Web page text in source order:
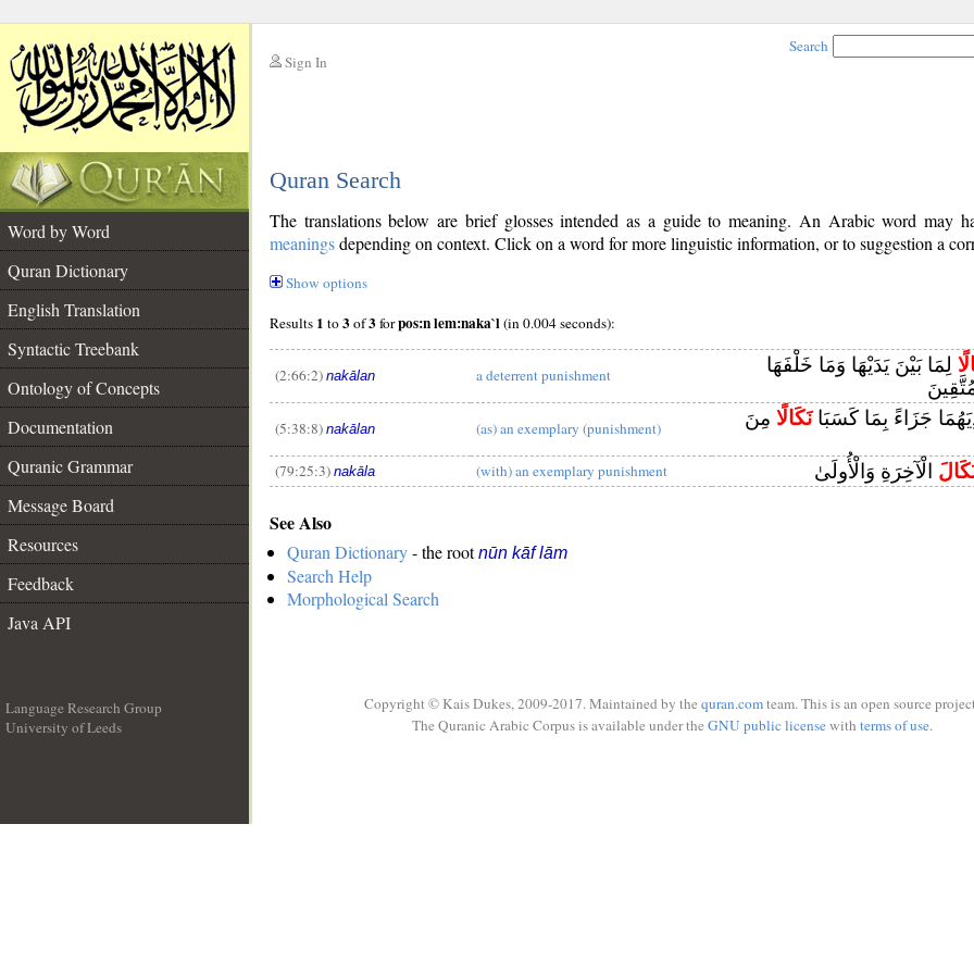
Sign In
Search
Quran Search
Word by Word
Quran Dictionary
English Translation
Syntactic Treebank
Ontology of Concepts
Documentation
Quranic Grammar
Message Board
Resources
Feedback
Java API
The translations below are brief glosses intended as a guide to meaning. An Arabic word may
meaningsdepending on context. Click on a word for more linguistic information, or to suggestion a
Show options
Results 1 to3of3forpos:n lem:naka`l(in 0.004 seconds):
(2:66:2) nakālan a deterrent punishment
لِمَا بَيْنَ يَدَيْهَا وَمَا خَلْفَهَا
(5:38:8) nakālan (as) an exemplary (punishment) جَزَاءً بِمَا كَسَبَانَكَالًا مِنَ
(79:25:3) nakāla (with) an exemplary punishment الْآخِرَةِ وَالْأُولَىٰ
See Also
Quran Dictionary- the rootnūn kāf lām
Search Help
Morphological Search
Language Research Group
University of Leeds
Copyright © Kais Dukes, 2009-2017. Maintained by the quran.comteam. This is an open source
The Quranic Arabic Corpus is available under the GNU public licensewith terms of use.